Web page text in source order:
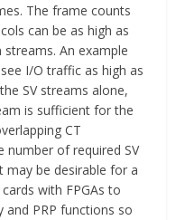
The frame counts
can be as high as
An example
I/O traffic as high as
SV streams alone,
is sufficient for the
CT
number of required SV
may be desirable for a
with FPGAs to
PRP functions so